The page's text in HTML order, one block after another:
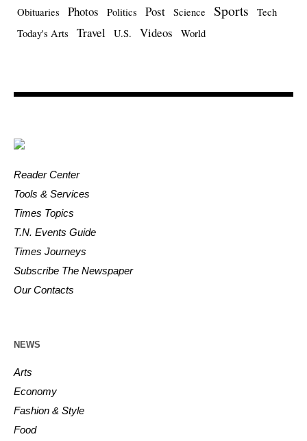
Obituaries Photos Politics Post Science Sports
Tech
Today's Arts
Travel U.S. Videos World
Reader Center
Tools & Services
Times Topics
T.N. Events Guide
Times Journeys
Subscribe The Newspaper
Our Contacts
NEWS
Arts
Economy
Fashion & Style
Food